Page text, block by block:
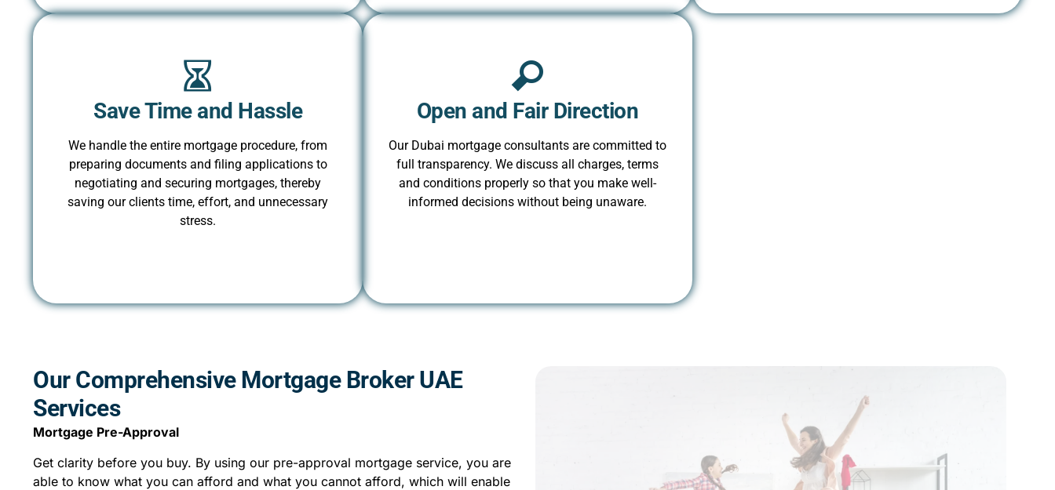
Save Time and Hassle
We handle the entire mortgage procedure, from
preparing documents and filing applications to
negotiating and securing mortgages, thereby
saving our clients time, effort, and unnecessary
stress.
Open and Fair Direction
Our Dubai mortgage consultants are committed to
full transparency. We discuss all charges, terms
and conditions properly so that you make well-
informed decisions without being unaware.
Our Comprehensive Mortgage Broker UAE
Services
Mortgage Pre-Approval
Get clarity before you buy. By using our pre-approval mortgage service, you are
able to know what you can afford and what you cannot afford, which will enable